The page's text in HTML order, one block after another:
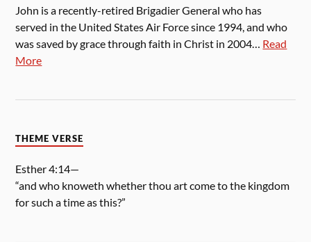
John is a recently-retired Brigadier General who has
served in the United States Air Force since 1994, and who
was saved by grace through faith in Christ in 2004… Read
More
THEME VERSE
Esther 4:14—
“and who knoweth whether thou art come to the kingdom
for such a time as this?”